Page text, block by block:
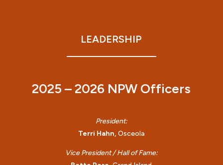
LEADERSHIP
2025 – 2026 NPW Officers
President:
Terri Hahn, Osceola
Vice President / Hall of Fame: